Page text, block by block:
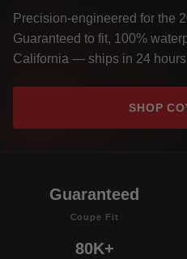
Precision-engineered for the
Guaranteed to fit, 100%
California — ships in 24
SHOP
Guaranteed
Coupe Fit
80K+